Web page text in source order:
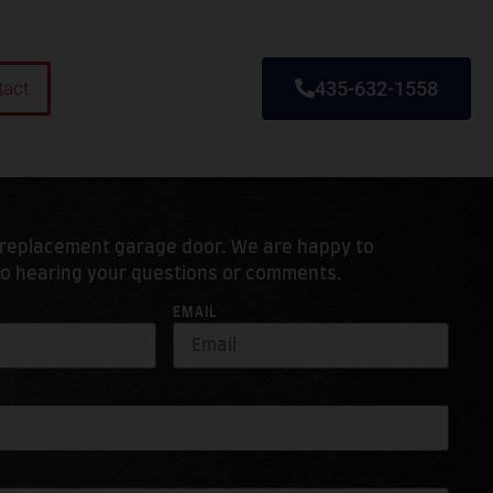
435-632-1558
garage door. We are happy to
hearing your questions or comments.
EMAIL